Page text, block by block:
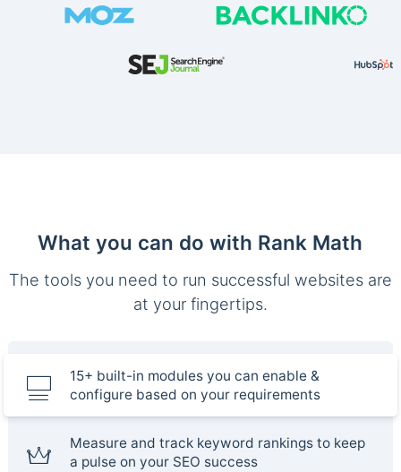
What you can do with Rank Math
The tools you need to run successful websites are
at your fingertips.
15+ built-in modules you can enable &
configure based on your requirements
Measure and track keyword rankings to keep
a pulse on your SEO success